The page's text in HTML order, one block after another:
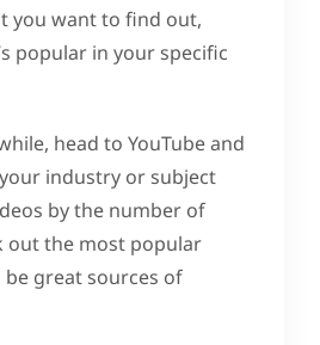
you want to find out,
popular in your specific
head to YouTube and
industry or subject
by the number of
out the most popular
be great sources of